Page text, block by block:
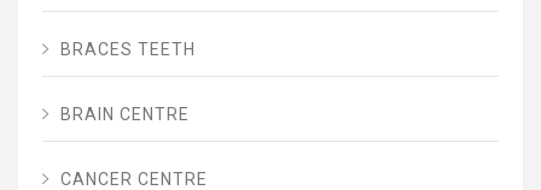
BRACES TEETH
BRAIN CENTRE
CANCER CENTRE